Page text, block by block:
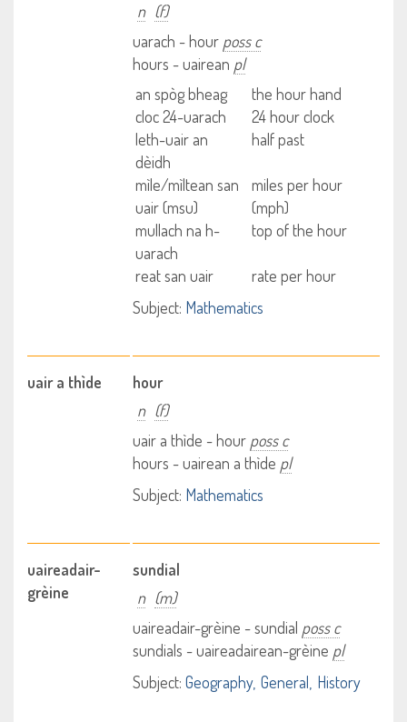
n (f)
uarach - hour poss c
hours - uairean pl
an spòg bheag
the hour hand
cloc 24-uarach
24 hour clock
leth-uair an
dèidh
half past
mìle/mìltean san
uair (msu)
miles per hour
(mph)
mullach na h-
uarach
top of the hour
reat san uair
rate per hour
Subject: Mathematics
uair a thìde
hour
n (f)
uair a thìde - hour poss c
hours - uairean a thìde pl
Subject: Mathematics
uaireadair-
grèine
sundial
n (m)
uaireadair-grèine - sundial poss c
sundials - uaireadairean-grèine pl
Subject: Geography General History